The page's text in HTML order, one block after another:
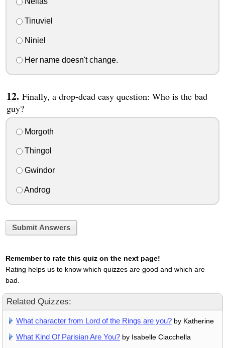
Tinuviel
Niniel
Her name doesn't change.
Finally, a drop-dead easy question: Who is the bad
guy?
Morgoth
Thingol
Gwindor
Androg
Submit Answers
Remember to rate this quiz on the next page!
Rating helps us to know which quizzes are good and which are
bad.
Related Quizzes:
What character from Lord of the Rings are you? by Katherine
What Kind Of Parisian Are You? by Isabelle Ciacchella